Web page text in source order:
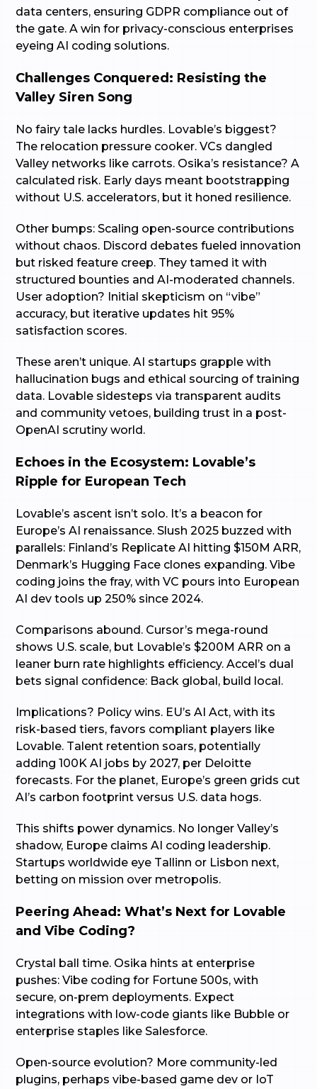
data centers, ensuring GDPR compliance out of
the gate. A win for privacy-conscious enterprises
eyeing AI coding solutions.
Challenges Conquered: Resisting the
Valley Siren Song
No fairy tale lacks hurdles. Lovable’s biggest?
The relocation pressure cooker. VCs dangled
Valley networks like carrots. Osika’s resistance? A
calculated risk. Early days meant bootstrapping
without U.S. accelerators, but it honed resilience.
Other bumps: Scaling open-source contributions
without chaos. Discord debates fueled innovation
but risked feature creep. They tamed it with
structured bounties and AI-moderated channels.
User adoption? Initial skepticism on “vibe”
accuracy, but iterative updates hit 95%
satisfaction scores.
These aren’t unique. AI startups grapple with
hallucination bugs and ethical sourcing of training
data. Lovable sidesteps via transparent audits
and community vetoes, building trust in a post-
OpenAI scrutiny world.
Echoes in the Ecosystem: Lovable’s
Ripple for European Tech
Lovable’s ascent isn’t solo. It’s a beacon for
Europe’s AI renaissance. Slush 2025 buzzed with
parallels: Finland’s Replicate AI hitting $150M ARR,
Denmark’s Hugging Face clones expanding. Vibe
coding joins the fray, with VC pours into European
AI dev tools up 250% since 2024.
Comparisons abound. Cursor’s mega-round
shows U.S. scale, but Lovable’s $200M ARR on a
leaner burn rate highlights efficiency. Accel’s dual
bets signal confidence: Back global, build local.
Implications? Policy wins. EU’s AI Act, with its
risk-based tiers, favors compliant players like
Lovable. Talent retention soars, potentially
adding 100K AI jobs by 2027, per Deloitte
forecasts. For the planet, Europe’s green grids cut
AI’s carbon footprint versus U.S. data hogs.
This shifts power dynamics. No longer Valley’s
shadow, Europe claims AI coding leadership.
Startups worldwide eye Tallinn or Lisbon next,
betting on mission over metropolis.
Peering Ahead: What’s Next for Lovable
and Vibe Coding?
Crystal ball time. Osika hints at enterprise
pushes: Vibe coding for Fortune 500s, with
secure, on-prem deployments. Expect
integrations with low-code giants like Bubble or
enterprise staples like Salesforce.
Open-source evolution? More community-led
plugins, perhaps vibe-based game dev or IoT